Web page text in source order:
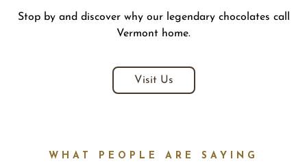
Stop by and discover why our legendary chocolates call
Vermont home.
Visit Us
WHAT PEOPLE ARE SAYING